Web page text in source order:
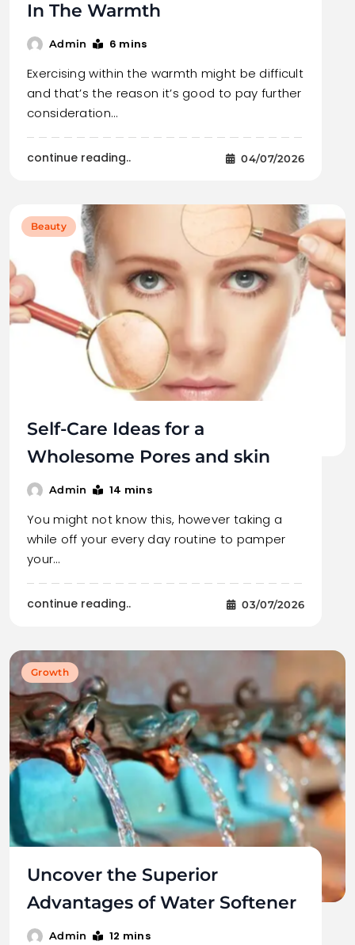
In The Warmth
Admin 6 mins
Exercising within the warmth might be difficult
and that’s the reason it’s good to pay further
consideration…
continue reading.. 04/07/2026
Beauty
Self-Care Ideas for a
Wholesome Pores and skin
Admin 14 mins
You might not know this, however taking a
while off your every day routine to pamper
your…
continue reading.. 03/07/2026
Growth
Uncover the Superior
Advantages of Water Softener
Admin 12 mins